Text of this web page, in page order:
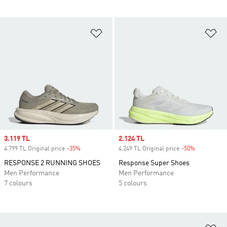
Sale price
3.119 TL
4.799 TL Original price -35%
RESPONSE 2 RUNNING SHOES
Men Performance
7 colours
Sale price
2.124 TL
4.249 TL Original price -50%
Response Super Shoes
Men Performance
5 colours